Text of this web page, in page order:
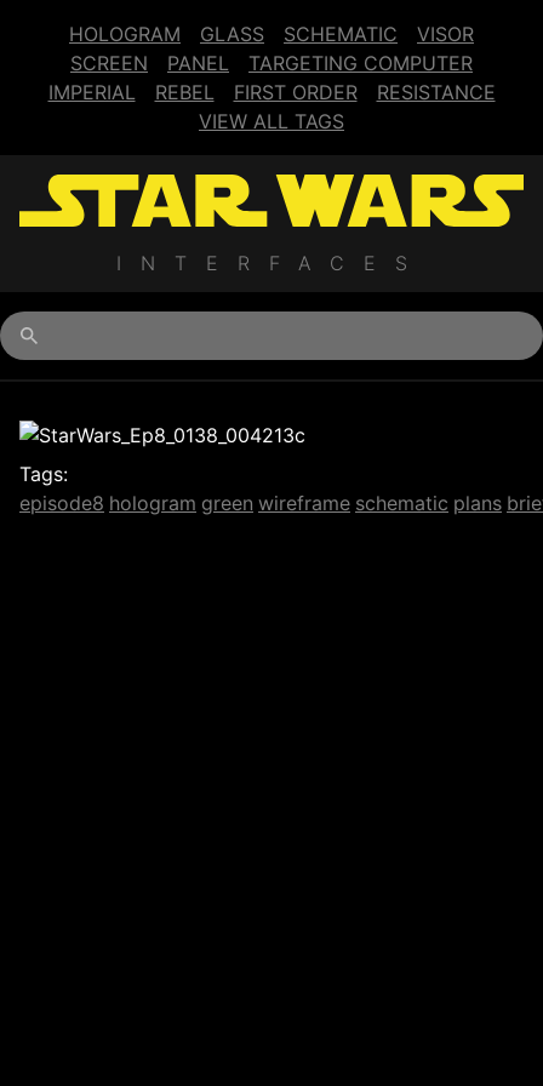
HOLOGRAM GLASS SCHEMATIC
VISOR
SCREEN
PANEL
TARGETING COMPUTER
IMPERIAL
REBEL FIRST ORDER
RESISTANCE
VIEW ALL TAGS
INTERFACES
Tags:
episode8 hologram green wireframe schematic plans